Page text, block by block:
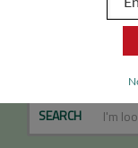
CCTV
SEARCH